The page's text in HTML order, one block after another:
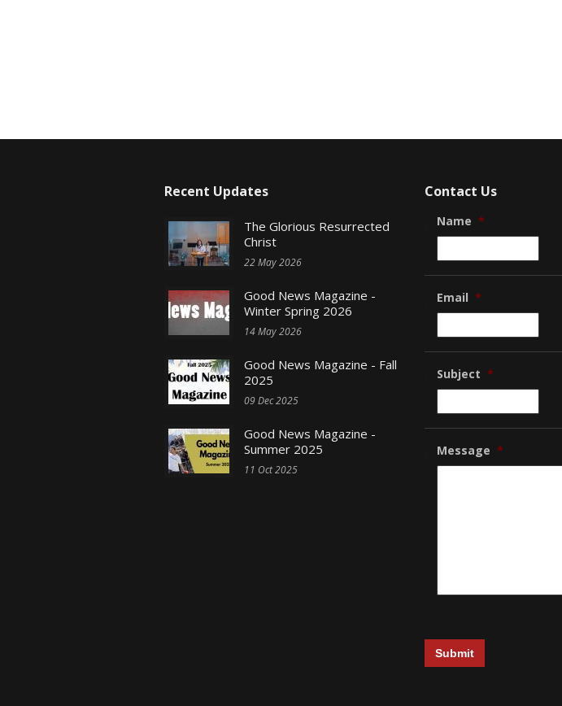
Recent Updates
The Glorious Resurrected
Christ
22 May 2026
Good News Magazine -
Winter Spring 2026
14 May 2026
Good News Magazine - Fall
2025
09 Dec 2025
Good News Magazine -
Summer 2025
11 Oct 2025
Contact Us
Name *
Email *
Subject *
Message *